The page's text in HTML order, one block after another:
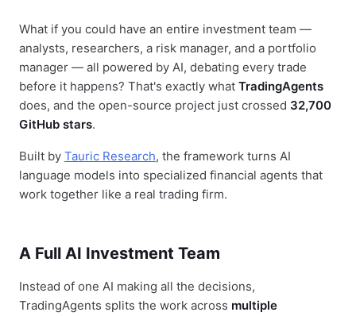
What if you could have an entire investment team —
analysts, researchers, a risk manager, and a portfolio
manager — all powered by AI, debating every trade
before it happens? That's exactly what TradingAgents
does, and the open-source project just crossed 32,700
GitHub stars.
Built by Tauric Research, the framework turns AI
language models into specialized financial agents that
work together like a real trading firm.
A Full AI Investment Team
Instead of one AI making all the decisions,
TradingAgents splits the work across multiple